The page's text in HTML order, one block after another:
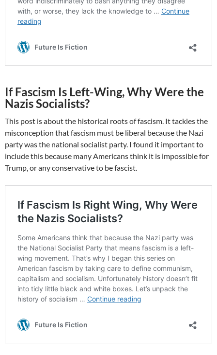
If Fascism Is Left-Wing, Why Were the
Nazis Socialists?
This post is about the historical roots of fascism. It tackles the
misconception that fascism must be liberal because the Nazi
party was the national socialist party. I found it important to
include this because many Americans think it is impossible for
Trump, or any conservative to be fascist.